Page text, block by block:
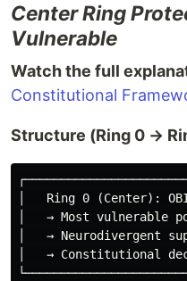
Center Ring
Vulnerable
Watch the full
Constitutional
Structure (Ring 0 →
│   Ring 0 (Center):
│   → Most vulnerable
│   → Neurodivergent
│   → Constitutional